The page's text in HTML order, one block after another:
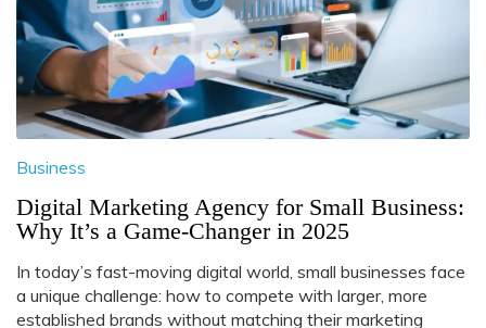
Business
Digital Marketing Agency for Small Business:
Why It’s a Game-Changer in 2025
In today’s fast-moving digital world, small businesses face
a unique challenge: how to compete with larger, more
established brands without matching their marketing